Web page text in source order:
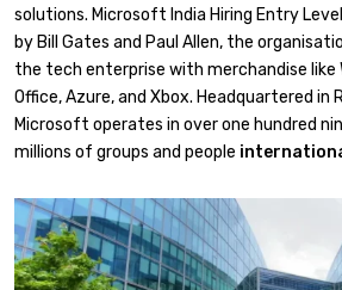
solutions. Microsoft India Hiring Entry
by Bill Gates and Paul Allen, the
the tech enterprise with merchandise like
Office, Azure, and Xbox. Headquartered in
Microsoft operates in over one hundred
millions of groups and people